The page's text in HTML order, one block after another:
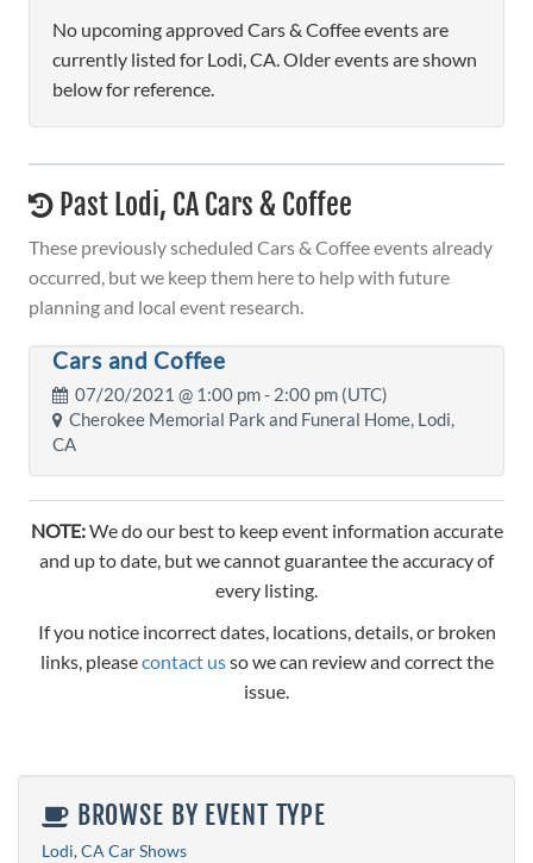
No upcoming approved Cars & Coffee events are
currently listed for Lodi, CA. Older events are shown
below for reference.
Past Lodi, CA Cars & Coffee
These previously scheduled Cars & Coffee events already
occurred, but we keep them here to help with future
planning and local event research.
Cars and Coffee
07/20/2021 @ 1:00 pm- 2:00 pm (UTC)
Cherokee Memorial Park and Funeral Home, Lodi,
CA
NOTE:We do our best to keep event information accurate
and up to date, but we cannot guarantee the accuracy of
every listing.
If you notice incorrect dates, locations, details, or broken
links, pleasecontact usso we can review and correct the
issue.
BROWSE BY EVENT TYPE
Lodi, CA Car Shows